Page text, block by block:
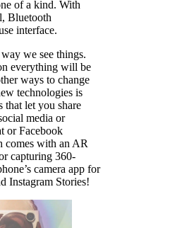
of a kind. With
Bluetooth
interface.
we see things.
everything will be
ways to change
technologies is
that let you share
media or
or Facebook
comes with an AR
capturing 360-
camera app for
Instagram Stories!